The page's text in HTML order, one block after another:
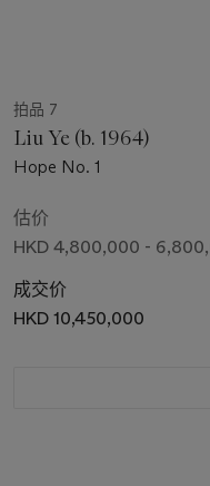
拍品 7
Liu Ye (b. 1964)
Hope No. 1
估价
HKD 4,800,000 -
成交价
HKD 10,450,000